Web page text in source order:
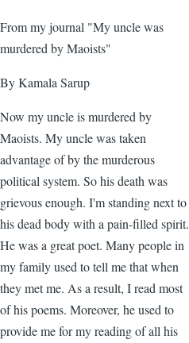
From my journal "My uncle was
murdered by Maoists"
By Kamala Sarup
Now my uncle is murdered by
Maoists. My uncle was taken
advantage of by the murderous
political system. So his death was
grievous enough. I'm standing next to
his dead body with a pain-filled spirit.
He was a great poet. Many people in
my family used to tell me that when
they met me. As a result, I read most
of his poems. Moreover, he used to
provide me for my reading of all his